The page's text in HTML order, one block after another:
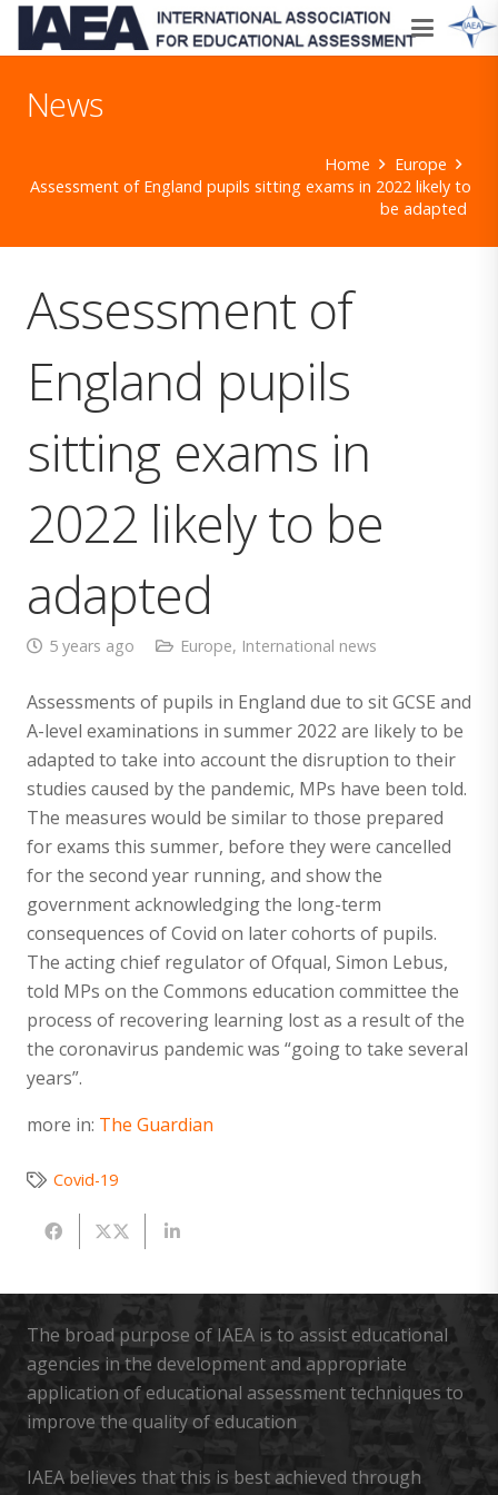
News
Home
Europe
Assessment of England pupils sitting exams in 2022 likely to
be adapted
Assessment of
England pupils
sitting exams in
2022 likely to be
adapted
5 years ago Europe, International news
Assessments of pupils in England due to sit GCSE and
A-level examinations in summer 2022 are likely to be
adapted to take into account the disruption to their
studies caused by the pandemic, MPs have been told.
The measures would be similar to those prepared
for exams this summer, before they were cancelled
for the second year running, and show the
government acknowledging the long-term
consequences of Covid on later cohorts of pupils.
The acting chief regulator of Ofqual, Simon Lebus,
told MPs on the Commons education committee the
process of recovering learning lost as a result of the
the coronavirus pandemic was “going to take several
years”.
more in: The Guardian
Covid-19
The broad purpose of IAEA is to assist educational
agencies in the development and appropriate
application of educational assessment techniques to
improve the quality of education
IAEA believes that this is best achieved through